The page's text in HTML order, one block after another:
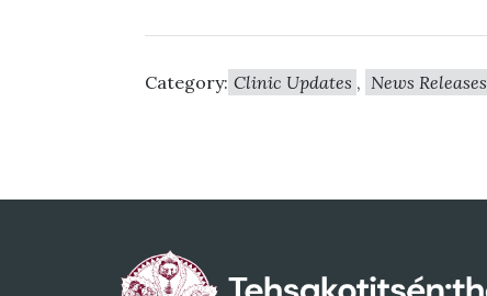
Category: Clinic Updates , News Releases